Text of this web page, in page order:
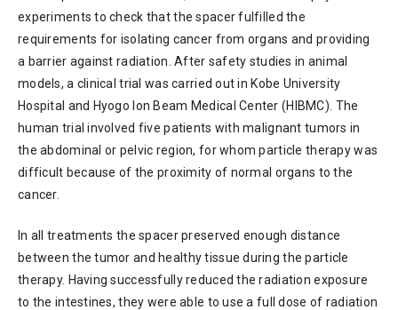
experiments to check that the spacer fulfilled the
requirements for isolating cancer from organs and providing
a barrier against radiation. After safety studies in animal
models, a clinical trial was carried out in Kobe University
Hospital and Hyogo Ion Beam Medical Center (HIBMC). The
human trial involved five patients with malignant tumors in
the abdominal or pelvic region, for whom particle therapy was
difficult because of the proximity of normal organs to the
cancer.
In all treatments the spacer preserved enough distance
between the tumor and healthy tissue during the particle
therapy. Having successfully reduced the radiation exposure
to the intestines, they were able to use a full dose of radiation